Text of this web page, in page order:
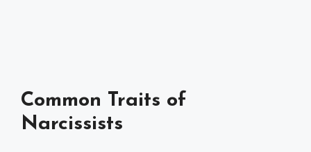
Common Traits of
Narcissists